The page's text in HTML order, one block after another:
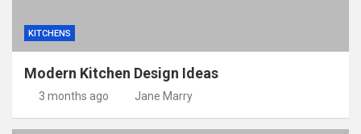
KITCHENS
Modern Kitchen Design Ideas
3 months ago Jane Marry